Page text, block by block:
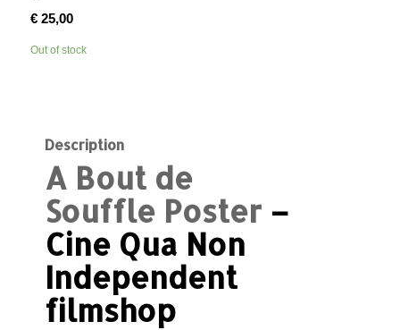
€25,00
Out of stock
Description
A Bout de
Souffle Poster –
Cine Qua Non
Independent
filmshop